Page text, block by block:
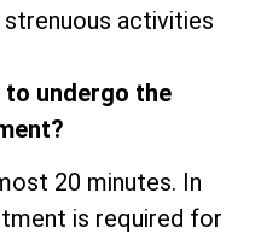
activities
to undergo the
20 minutes. In
is required for